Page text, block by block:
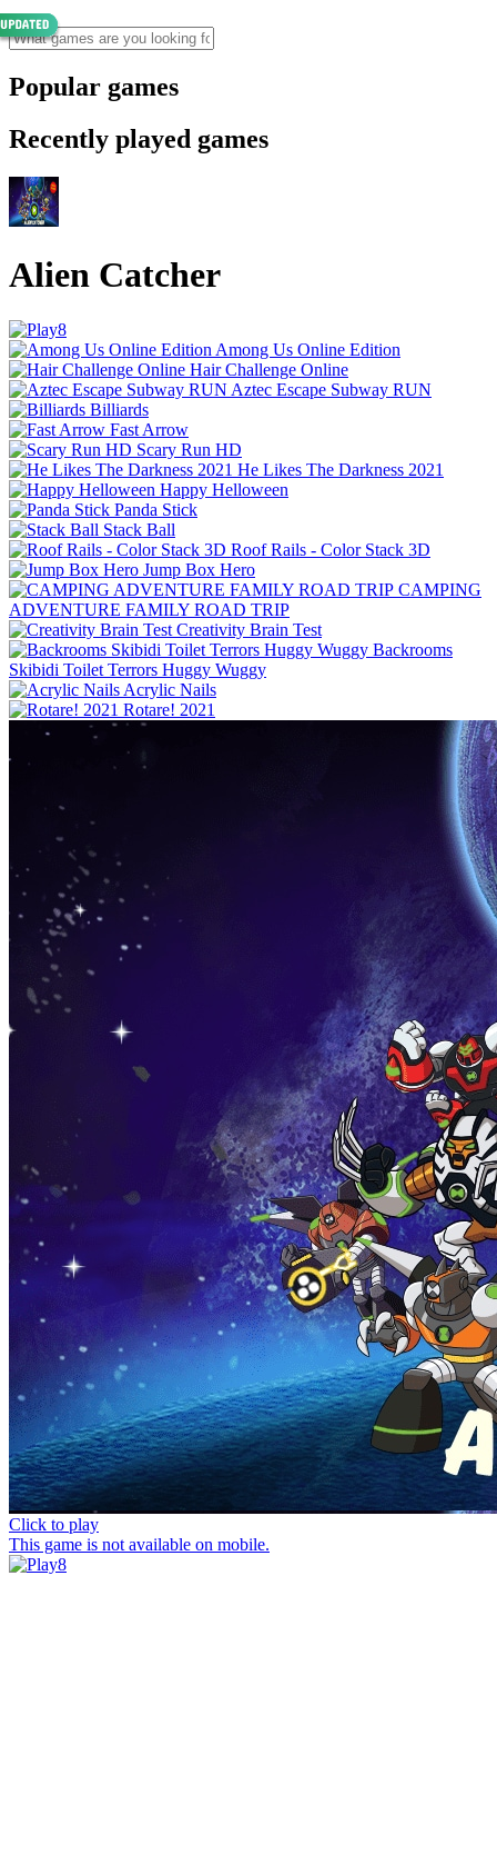
Popular games
Recently played games
Alien Catcher
Among Us Online Edition
Hair Challenge Online
Aztec Escape Subway RUN
Billiards
Fast Arrow
Scary Run HD
He Likes The Darkness 2021
Happy Helloween
Panda Stick
Stack Ball
Roof Rails - Color Stack 3D
Jump Box Hero
CAMPING
ADVENTURE FAMILY ROAD TRIP
Creativity Brain Test
Backrooms
Skibidi Toilet Terrors Huggy Wuggy
Acrylic Nails
Rotare! 2021
Click to play
This game is not available on mobile.